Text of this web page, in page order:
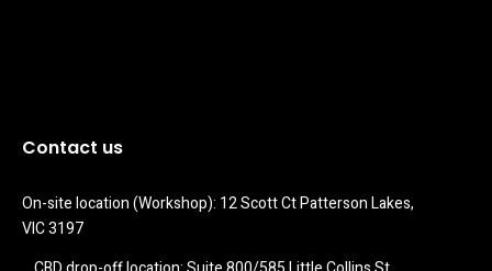
Contact us
On-site location (Workshop): 12 Scott Ct Patterson Lakes,
VIC 3197